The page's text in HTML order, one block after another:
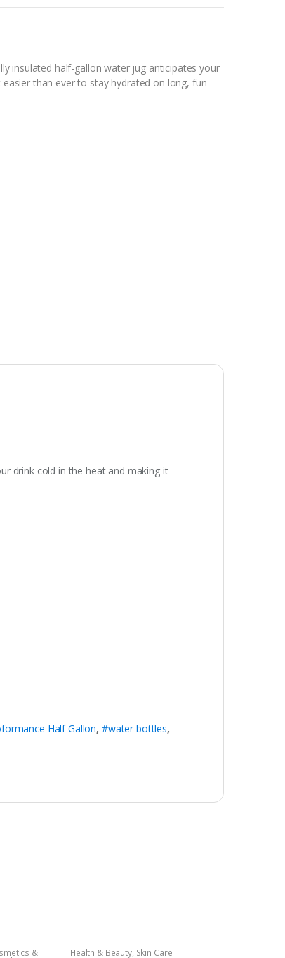
insulated half-gallon water jug anticipates your
than ever to stay hydrated on long, fun-
drink cold in the heat and making it
Half Gallon, #water bottles,
& Health & Beauty, Skin Care